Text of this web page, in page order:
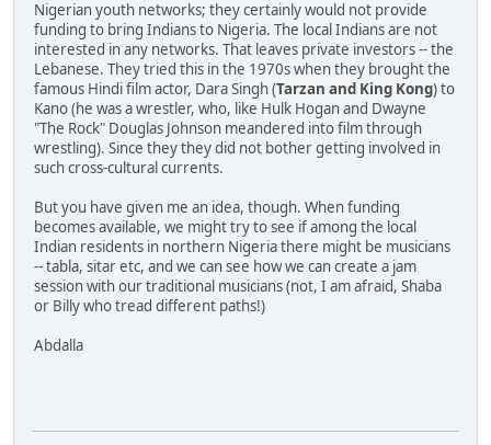
Nigerian youth networks; they certainly would not provide
funding to bring Indians to Nigeria. The local Indians are not
interested in any networks. That leaves private investors -- the
Lebanese. They tried this in the 1970s when they brought the
famous Hindi film actor, Dara Singh (Tarzan and King Kong) to
Kano (he was a wrestler, who, like Hulk Hogan and Dwayne
"The Rock" Douglas Johnson meandered into film through
wrestling). Since they they did not bother getting involved in
such cross-cultural currents.
But you have given me an idea, though. When funding
becomes available, we might try to see if among the local
Indian residents in northern Nigeria there might be musicians
-- tabla, sitar etc, and we can see how we can create a jam
session with our traditional musicians (not, I am afraid, Shaba
or Billy who tread different paths!)
Abdalla